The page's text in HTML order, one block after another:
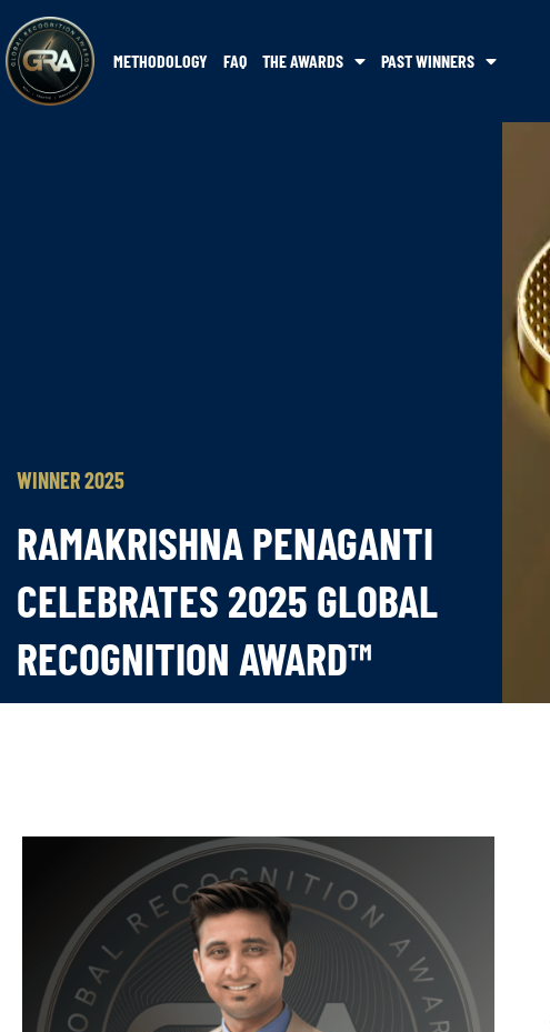
METHODOLOGY FAQ THE AWARDS PAST WINNERS
WINNER 2025
RAMAKRISHNA PENAGANTI
CELEBRATES 2025 GLOBAL
RECOGNITION AWARD™